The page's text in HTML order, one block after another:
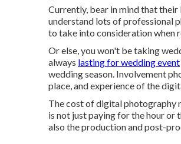
Currently, bear in mind that
understand lots of professional
to take into consideration when
Or else, you won't be taking
always lasting for wedding event
wedding season. Involvement
place, and experience of the
The cost of digital photography
is not just paying for the hour or
also the production and post-